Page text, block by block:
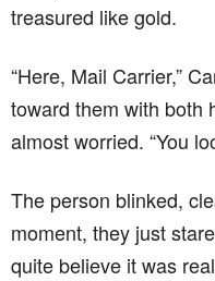
treasured like gold.
“Here, Mail Carrier,”
toward them with both
almost worried. “You
The person blinked,
moment, they just
quite believe it was